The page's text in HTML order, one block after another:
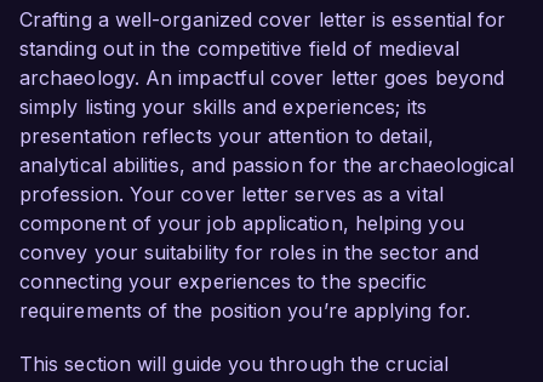
skills and knowledge to your esteemed
organization.
As a Medieval Archaeologist with significant
expertise in excavation, analysis, and
interpretation of medieval artefacts, I am well-
versed in various archaeological methodologies
and have a profound understanding of the
socio-cultural contexts of the medieval era. In
my current role at the Archaeological Institute, I
led a successful excavation project at a 12th-
historical artefacts, enhancing our
Crafting a well-organized cover letter is essential for
standing out in the competitive field of medieval
archaeology. An impactful cover letter goes beyond
simply listing your skills and experiences; its
presentation reflects your attention to detail,
analytical abilities, and passion for the archaeological
profession. Your cover letter serves as a vital
component of your job application, helping you
convey your suitability for roles in the sector and
connecting your experiences to the specific
requirements of the position you’re applying for.
This section will guide you through the crucial